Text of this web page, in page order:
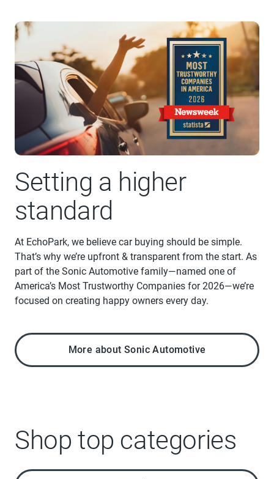
Setting a higher
standard
At EchoPark, we believe car buying should be simple.
That’s why we’re upfront & transparent from the start. As
part of the Sonic Automotive family—named one of
America’s Most Trustworthy Companies for 2026—we’re
focused on creating happy owners every day.
More about Sonic Automotive
Shop top categories